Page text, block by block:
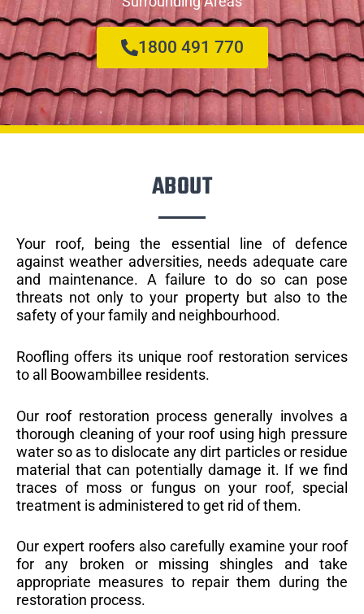
1800 491 770
ABOUT
Your roof, being the essential line of defence
against weather adversities, needs adequate care
and maintenance. A failure to do so can pose
threats not only to your property but also to the
safety of your family and neighbourhood.
Roofling offers its unique roof restoration services
to all Boowambillee residents.
Our roof restoration process generally involves a
thorough cleaning of your roof using high pressure
water so as to dislocate any dirt particles or residue
material that can potentially damage it. If we find
traces of moss or fungus on your roof, special
treatment is administered to get rid of them.
Our expert roofers also carefully examine your roof
for any broken or missing shingles and take
appropriate measures to repair them during the
restoration process.